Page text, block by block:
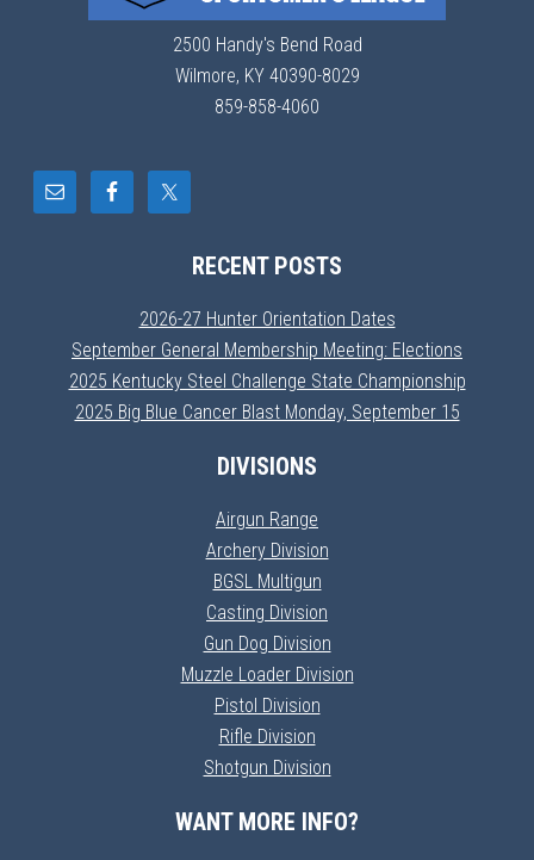
2500 Handy's Bend Road
Wilmore, KY 40390-8029
859-858-4060
RECENT POSTS
2026-27 Hunter Orientation Dates
September General Membership Meeting: Elections
2025 Kentucky Steel Challenge State Championship
2025 Big Blue Cancer Blast Monday, September 15
DIVISIONS
Airgun Range
Archery Division
BGSL Multigun
Casting Division
Gun Dog Division
Muzzle Loader Division
Pistol Division
Rifle Division
Shotgun Division
WANT MORE INFO?